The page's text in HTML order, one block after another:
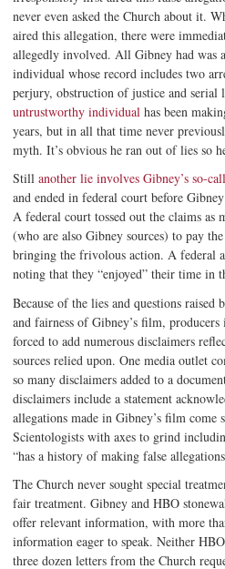
never even asked the Church about it.
aired this allegation, there were
allegedly involved. All Gibney had was
individual whose record includes two
perjury, obstruction of justice and serial
untrustworthy individual has been
years, but in all that time never
myth. It’s obvious he ran out of lies so
Still another lie involves Gibney’s so-
and ended in federal court before
A federal court tossed out the claims as
(who are also Gibney sources) to pay
bringing the frivolous action. A federal
noting that they “enjoyed” their time in
Because of the lies and questions raised
and fairness of Gibney’s film,
forced to add numerous disclaimers
sources relied upon. One media outlet
so many disclaimers added to a
disclaimers include a statement
allegations made in Gibney’s film
Scientologists with axes to grind
“has a history of making false
The Church never sought special
fair treatment. Gibney and HBO
offer relevant information, with more
information eager to speak. Neither
three dozen letters from the Church